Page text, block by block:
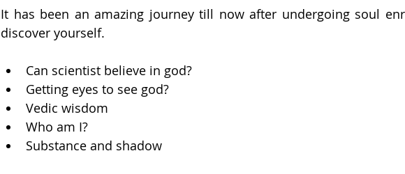
It has been an amazing journey till now after undergoing soul
discover yourself.
Can scientist believe in god?
Getting eyes to see god?
Vedic wisdom
Who am I?
Substance and shadow